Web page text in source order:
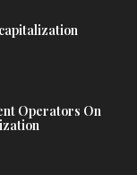
Operators On